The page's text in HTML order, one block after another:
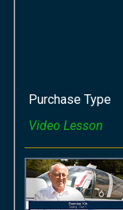
Purchase Type
Video Lesson